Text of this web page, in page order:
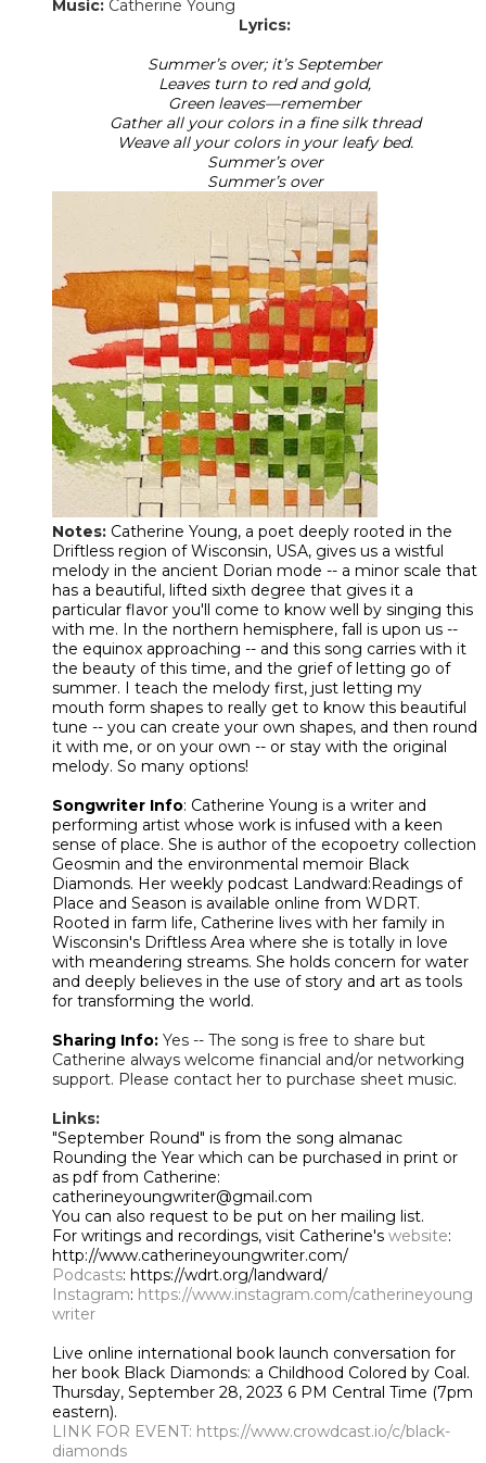
Music: Catherine Young
Lyrics:
Summer’s over; it’s September
Leaves turn to red and gold,
Green leaves—remember
Gather all your colors in a fine silk thread
Weave all your colors in your leafy bed.
Summer’s over
​Summer’s over
Notes: Catherine Young, a poet deeply rooted in the
Driftless region of Wisconsin, USA, gives us a wistful
melody in the ancient Dorian mode -- a minor scale that
has a beautiful, lifted sixth degree that gives it a
particular flavor you'll come to know well by singing this
with me. In the northern hemisphere, fall is upon us --
the equinox approaching -- and this song carries with it
the beauty of this time, and the grief of letting go of
summer. I teach the melody first, just letting my
mouth form shapes to really get to know this beautiful
tune -- you can create your own shapes, and then round
it with me, or on your own -- or stay with the original
melody. So many options!
Songwriter Info: Catherine Young is a writer and
performing artist whose work is infused with a keen
sense of place. She is author of the ecopoetry collection
Geosmin and the environmental memoir Black
Diamonds. Her weekly podcast Landward:Readings of
Place and Season is available online from WDRT.
Rooted in farm life, Catherine lives with her family in
Wisconsin's Driftless Area where she is totally in love
with meandering streams. She holds concern for water
and deeply believes in the use of story and art as tools
for transforming the world.
Sharing Info: Yes -- The song is free to share but
Catherine always welcome financial and/or networking
support. Please contact her to purchase sheet music.
Links:
"September Round" is from the song almanac
Rounding the Year which can be purchased in print or
as pdf from Catherine:
catherineyoungwriter@gmail.com
You can also request to be put on her mailing list.
For writings and recordings, visit Catherine's website:
http://www.catherineyoungwriter.com/
Podcasts: https://wdrt.org/landward/
Instagram: https://www.instagram.com/catherineyoung
writer
Live online international book launch conversation for
her book Black Diamonds: a Childhood Colored by Coal.
Thursday, September 28, 2023 6 PM Central Time (7pm
eastern).
LINK FOR EVENT: https://www.crowdcast.io/c/black-
diamonds